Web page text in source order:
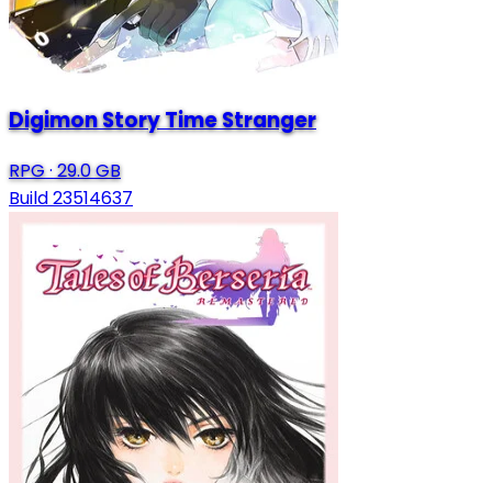
Digimon Story Time Stranger
RPG·29.0 GB
Build 23514637